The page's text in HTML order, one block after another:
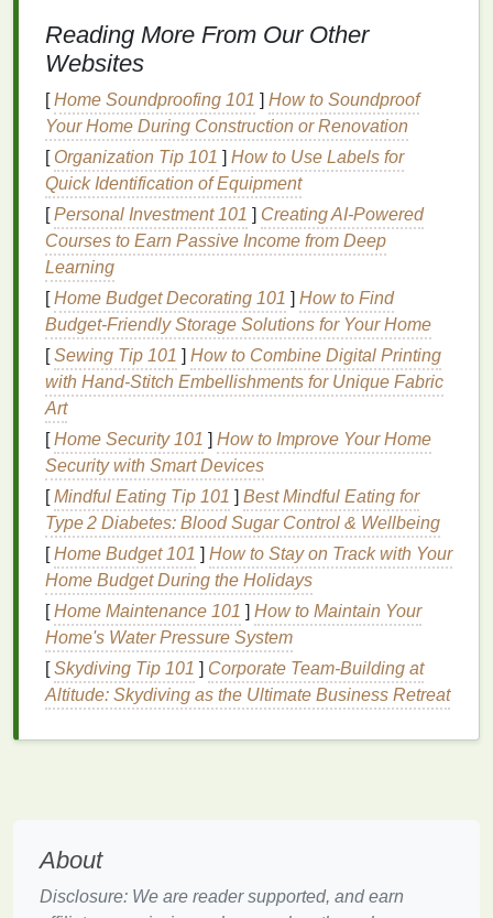
pollutionsignificantly increase their concentration.
Thisdamage
theproteinresponsible forskin's firmness and
elasticity. As a result,oxidative stressaccelerates
the
aging process, leading to fine lines , wrinkles
andsagging skin.
2.Clogging PoresandAcne
Breakouts
Environmental pollutants such as dirt
, smog, and
vehicleemissions can settle on theskin's surface.
When combined with excesssebum(skin oil), these
particles canclog pores, leading toacneand
blackheads.Pollutantscan also disrupt theskin's
natural
bacterial infectionsandinflammation, further
contributing tobreakouts.
3.HyperpigmentationandSkin
Discoloration
Pollutioncan trigger the production of
pigment responsible forskin color, leading to
hyperpigmentation. Over time, exposure to
environmental toxins likeUV rays,smoke, and other
pollutantscan darken the skin, causingdark spots,
skin. This can result in
orrosacea
Reading More From Our Other
Websites
[Home Soundproofing 101 ] How to Soundproof
Your Home During Construction or Renovation
[ Organization Tip 101 ] How to Use Labels for
Quick Identification of Equipment
[Personal Investment 101 ] Creating AI-Powered
Courses to Earn Passive Income from Deep
Learning
[Home Budget Decorating 101 ] How to Find
Budget-Friendly Storage Solutions for Your Home
[Sewing Tip 101 ] How to Combine Digital Printing
with Hand‑Stitch Embellishments for Unique Fabric
Art
[Home Security 101 ] How to Improve Your Home
Security with Smart Devices
[Mindful Eating Tip 101 ] Best Mindful Eating for
Type 2 Diabetes: Blood Sugar Control & Wellbeing
[Home Budget 101 ] How to Stay on Track with Your
Home Budget During the Holidays
[Home Maintenance 101 ] How to Maintain Your
Home's Water Pressure System
[Skydiving Tip 101 ] Corporate Team-Building at
Altitude: Skydiving as the Ultimate Business Retreat
About
Disclosure: We are reader supported, and earn